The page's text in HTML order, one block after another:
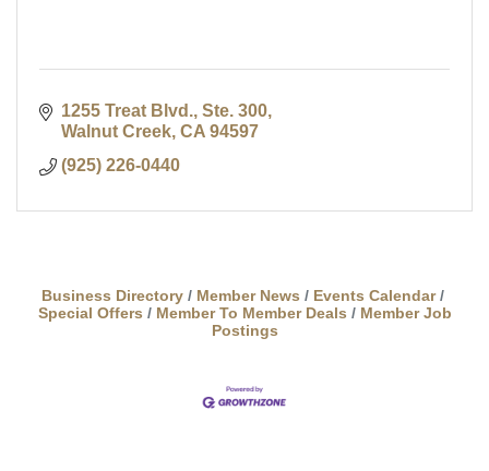
1255 Treat Blvd., Ste. 300
Walnut Creek CA 94597
(925) 226-0440
Business Directory Member News
Events Calendar
Special Offers
Member To Member Deals
Member Job
Postings